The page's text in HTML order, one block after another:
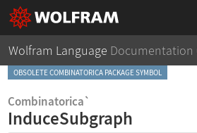
Wolfram Language Documentation
OBSOLETE COMBINATORICA PACKAGE SYMBOL
Combinatorica`
InduceSubgraph